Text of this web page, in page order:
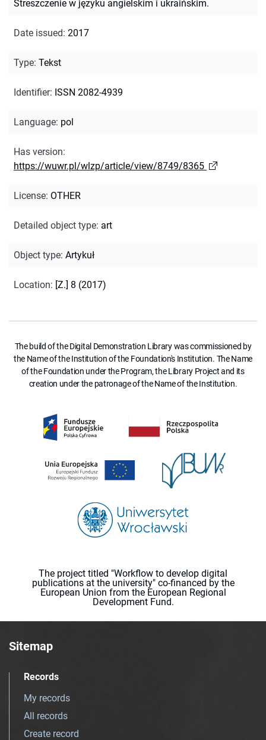
Streszczenie w języku angielskim i ukraińskim.
Date issued: 2017
Type: Tekst
Identifier: ISSN 2082-4939
Language: pol
Has version:
https://wuwr.pl/wlzp/article/view/8749/8365
License: OTHER
Detailed object type: art
Object type: Artykuł
Location: [Z.] 8 (2017)
The build of the Digital Demonstration Library was commissioned by
the Name of the Institution of the Foundation's Institution. The Name
of the Foundation under the Program, the Library Project and its
creation under the patronage of the Name of the Institution.
The project titled "Workflow to develop digital
publications at the university" co-financed by the
European Union from the European Regional
Development Fund.
Sitemap
Records
My records
All records
Create record